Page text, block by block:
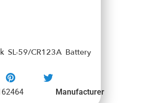
SL-59/CR123A Battery
Manufacturer